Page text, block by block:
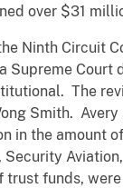
over $31
Ninth Circuit
Supreme
The
Smith.
in the amount
Security
funds,